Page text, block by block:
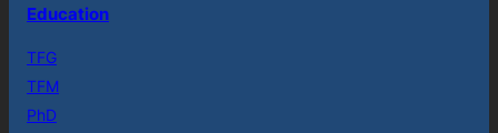
Education
TFG
TFM
PhD